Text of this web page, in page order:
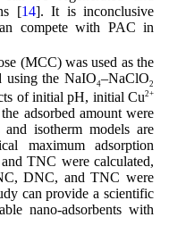
[14]. It is inconclusive
compete with PAC in
(MCC) was used as the
using the NaIO4–NaClO2
of initial pH, initial Cu2+
adsorbed amount were
isotherm models are
maximum adsorption
TNC were calculated,
DNC, and TNC were
can provide a scientific
nano-adsorbents with